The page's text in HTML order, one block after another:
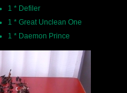
1 * Defiler
1 * Great Unclean One
1 * Daemon Prince